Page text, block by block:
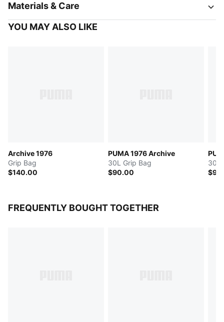
Materials & Care
YOU MAY ALSO LIKE
Archive 1976
Grip Bag
$140.00
PUMA 1976 Archive
30L Grip Bag
$90.00
30L
FREQUENTLY BOUGHT TOGETHER